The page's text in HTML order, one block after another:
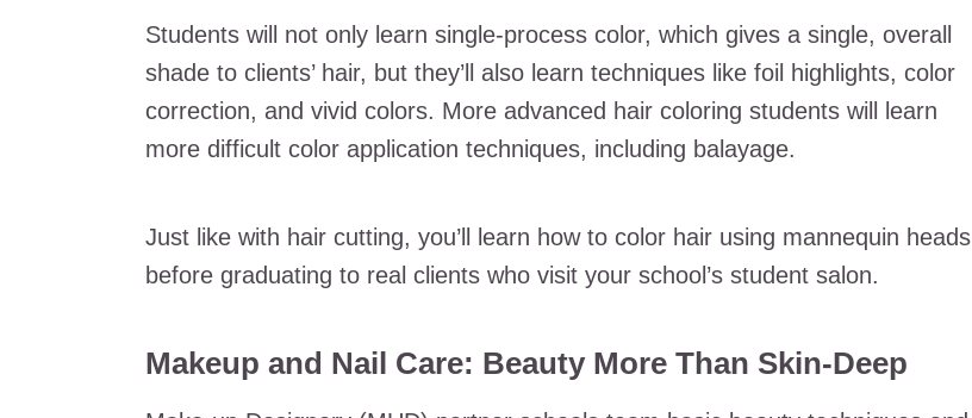
Students will not only learn single-process color, which gives a single, overall
shade to clients’ hair, but they’ll also learn techniques like foil highlights, color
correction, and vivid colors. More advanced hair coloring students will learn
more difficult color application techniques, including balayage.
Just like with hair cutting, you’ll learn how to color hair using mannequin heads
before graduating to real clients who visit your school’s student salon.
Makeup and Nail Care: Beauty More Than Skin-Deep